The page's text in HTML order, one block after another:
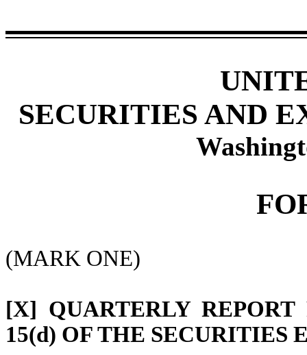
SECURITIES AND
(MARK ONE)
[X] QUARTERLY
15(d) OF THE SECURITIES